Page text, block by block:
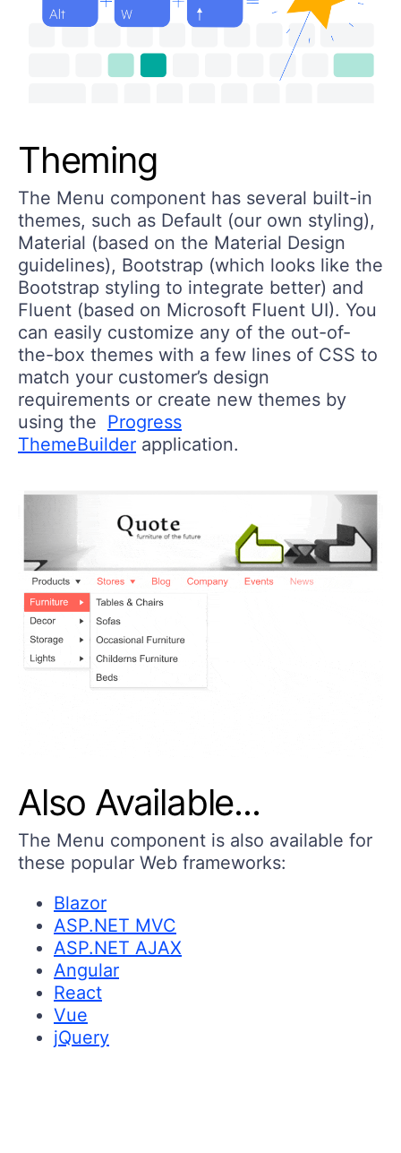
Theming
The Menu component has several built-in
themes, such as Default (our own styling),
Material (based on the Material Design
guidelines), Bootstrap (which looks like the
Bootstrap styling to integrate better) and
Fluent (based on Microsoft Fluent UI). You
can easily customize any of the out-of-
the-box themes with a few lines of CSS to
match your customer’s design
requirements or create new themes by
using the Progress
ThemeBuilder application.
Also Available...
The Menu component is also available for
these popular Web frameworks:
Blazor
ASP.NET MVC
ASP.NET AJAX
Angular
React
Vue
jQuery